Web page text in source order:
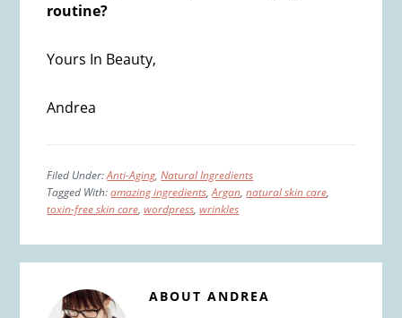
routine?
Yours In Beauty,
Andrea
Filed Under:Anti-Aging,Natural Ingredients
Tagged With:amazing ingredients,Argan,natural skin care,
toxin-free skin care,wordpress,wrinkles
ABOUTANDREA